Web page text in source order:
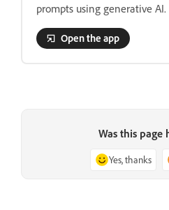
prompts using generative AI.
Open the app
Was this page
Yes, thanks